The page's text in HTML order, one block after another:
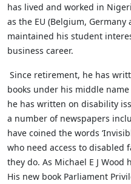
has lived and worked in
as the EU (Belgium, Germany
maintained his student
business career.
Since retirement, he has
books under his middle
he has written on disability
a number of newspapers
have coined the words
who need access to disabled
they do. As Michael E J
His new book Parliament